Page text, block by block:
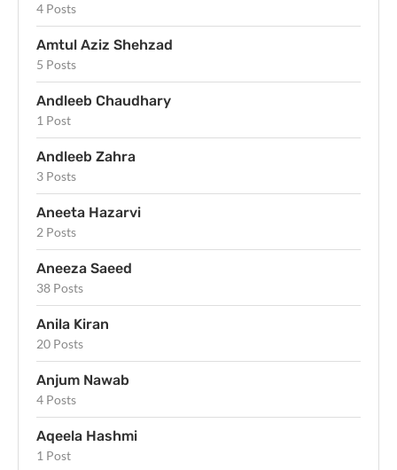
4 Posts
Amtul Aziz Shehzad
5 Posts
Andleeb Chaudhary
1 Post
Andleeb Zahra
3 Posts
Aneeta Hazarvi
2 Posts
Aneeza Saeed
38 Posts
Anila Kiran
20 Posts
Anjum Nawab
4 Posts
Aqeela Hashmi
1 Post